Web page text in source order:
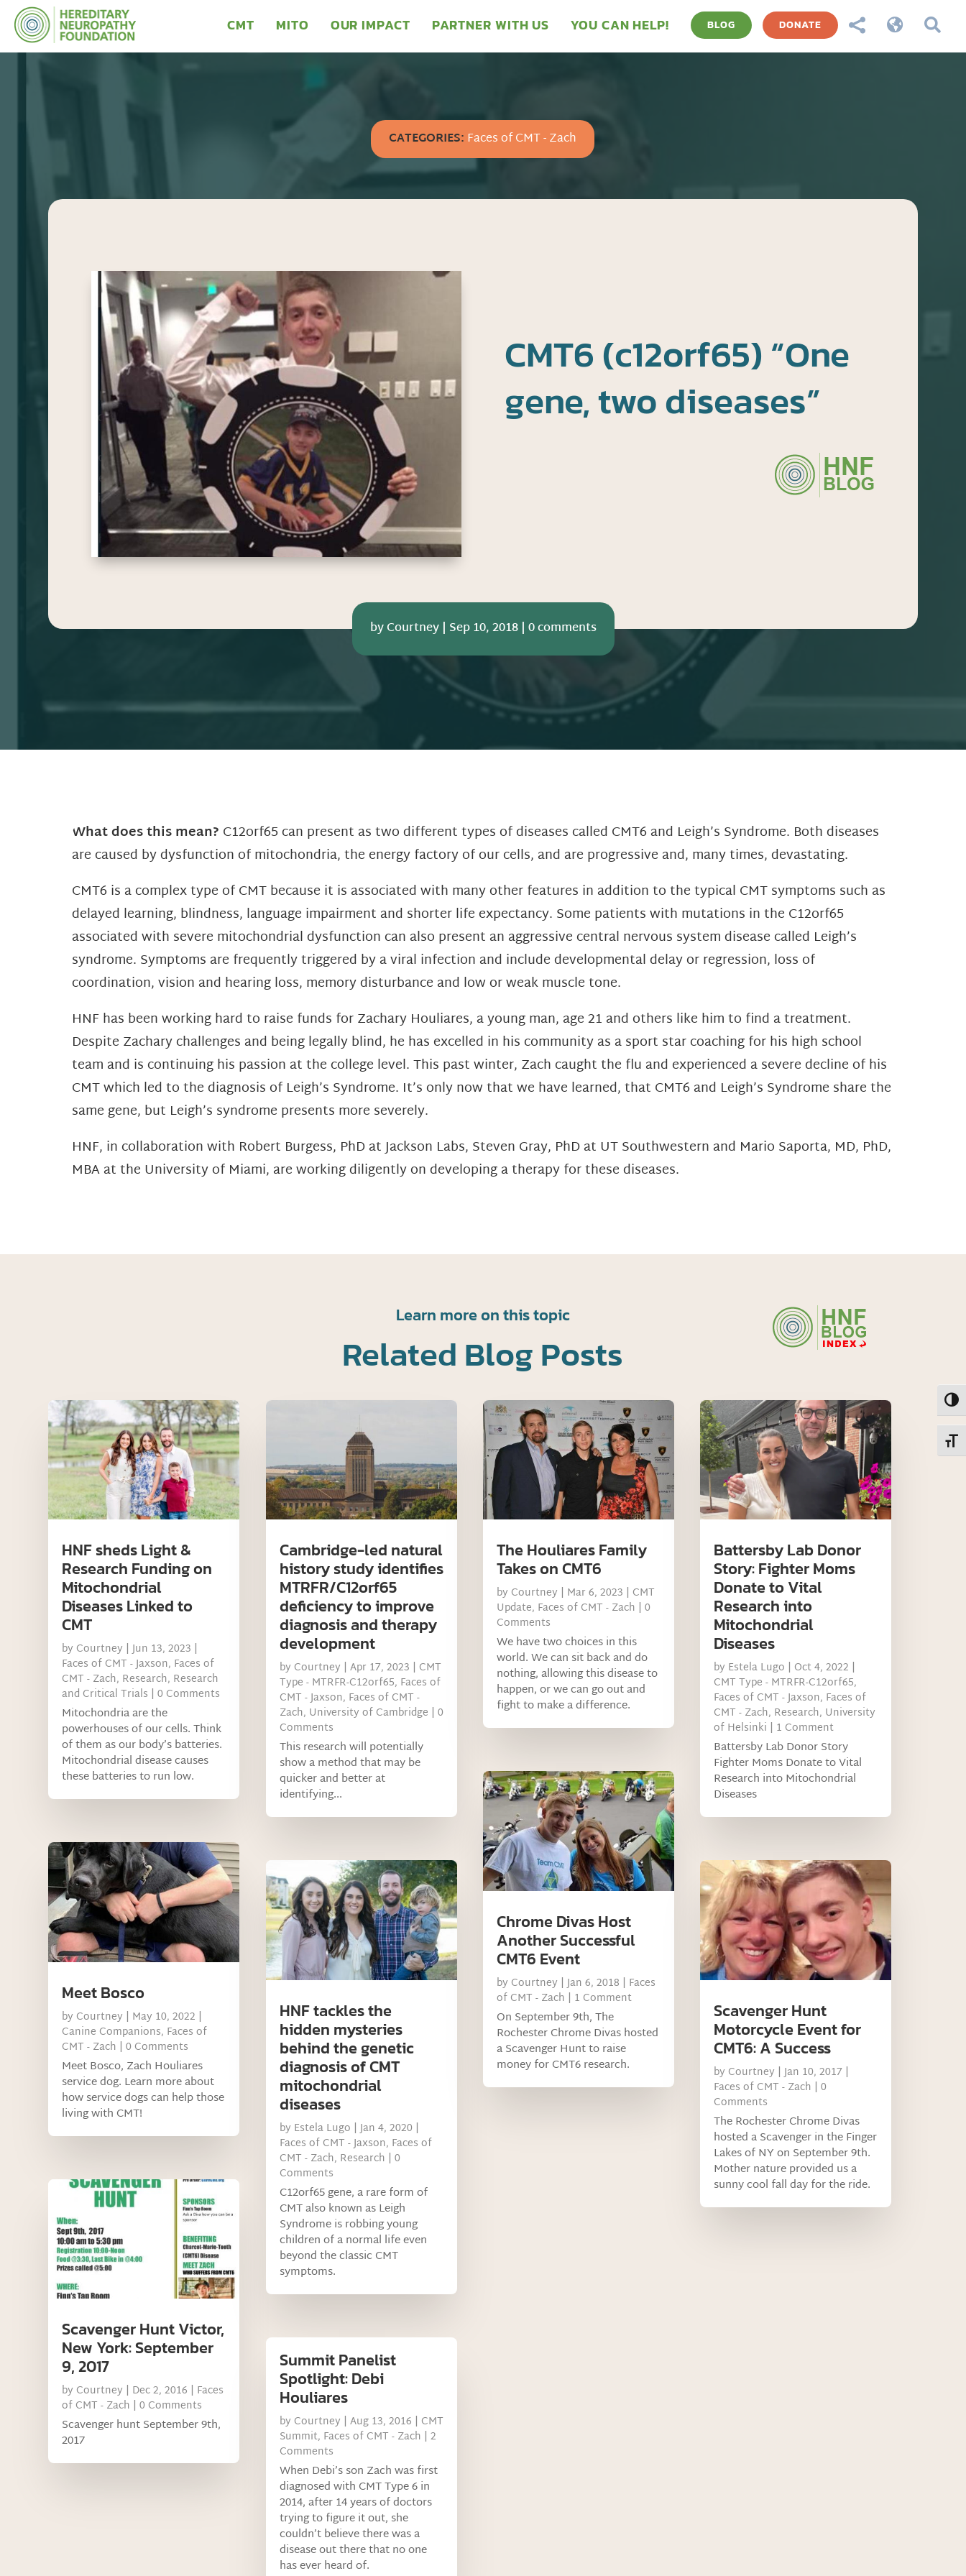
CMT MITO OUR IMPACT PARTNER WITH US YOU CAN HELP! BLOG DONATE   
CATEGORIES: Faces of CMT - Zach
CMT6 (c12orf65) “One
gene, two diseases”
byCourtney| Sep 10, 2018| 0 comments
What does this mean? C12orf65 can present as two different types of diseases called CMT6 and Leigh’s Syndrome. Both diseases
are caused by dysfunction of mitochondria, the energy factory of our cells, and are progressive and, many times, devastating.
CMT6 is a complex type of CMT because it is associated with many other features in addition to the typical CMT symptoms such as
delayed learning, blindness, language impairment and shorter life expectancy. Some patients with mutations in the C12orf65
associated with severe mitochondrial dysfunction can also present an aggressive central nervous system disease called Leigh’s
syndrome. Symptoms are frequently triggered by a viral infection and include developmental delay or regression, loss of
coordination, vision and hearing loss, memory disturbance and low or weak muscle tone.
HNF has been working hard to raise funds for Zachary Houliares, a young man, age 21 and others like him to find a treatment.
Despite Zachary challenges and being legally blind, he has excelled in his community as a sport star coaching for his high school
team and is continuing his passion at the college level. This past winter, Zach caught the flu and experienced a severe decline of his
CMT which led to the diagnosis of Leigh’s Syndrome. It’s only now that we have learned, that CMT6 and Leigh’s Syndrome share the
same gene, but Leigh’s syndrome presents more severely.
HNF, in collaboration with Robert Burgess, PhD at Jackson Labs, Steven Gray, PhD at UT Southwestern and Mario Saporta, MD, PhD,
MBA at the University of Miami, are working diligently on developing a therapy for these diseases.
Learn more on this topic
Related Blog Posts
HNF sheds Light &
Research Funding on
Mitochondrial
Diseases Linked to
CMT
by Courtney |Jun 13, 2023 |
Faces of CMT - Jaxson, Faces of
CMT - Zach, Research, Research
and Critical Trials | 0 Comments
Mitochondria are the
powerhouses of our cells. Think
of them as our body’s batteries.
Mitochondrial disease causes
these batteries to run low.
Meet Bosco
by Courtney | May 10, 2022 |
Canine Companions, Faces of
CMT - Zach | 0 Comments
Meet Bosco, Zach Houliares
service dog. Learn more about
how service dogs can help those
living with CMT!
Scavenger Hunt Victor,
New York: September
9, 2017
by Courtney | Dec 2, 2016 | Faces
of CMT - Zach | 0 Comments
Scavenger hunt September 9th,
2017
Cambridge-led natural
history study identifies
MTRFR/C12orf65
deficiency to improve
diagnosis and therapy
development
by Courtney | Apr 17, 2023 | CMT
Type - MTRFR-C12orf65, Faces of
CMT - Jaxson, Faces of CMT -
Zach, University of Cambridge | 0
Comments
This research will potentially
show a method that may be
quicker and better at
identifying...
HNF tackles the
hidden mysteries
behind the genetic
diagnosis of CMT
mitochondrial
diseases
by Estela Lugo |Jan 4, 2020 |
Faces of CMT - Jaxson, Faces of
CMT - Zach, Research | 0
Comments
C12orf65 gene, a rare form of
CMT also known as Leigh
Syndrome is robbing young
children of a normal life even
beyond the classic CMT
symptoms.
Summit Panelist
Spotlight: Debi
Houliares
by Courtney | Aug 13, 2016 | CMT
Summit, Faces of CMT - Zach | 2
Comments
When Debi’s son Zach was first
diagnosed with CMT Type 6 in
2014, after 14 years of doctors
trying to figure it out, she
couldn’t believe there was a
disease out there that no one
has ever heard of.
The Houliares Family
Takes on CMT6
by Courtney | Mar 6, 2023 | CMT
Update, Faces of CMT - Zach | 0
Comments
We have two choices in this
world. We can sit back and do
nothing, allowing this disease to
happen, or we can go out and
fight to make a difference.
Chrome Divas Host
Another Successful
CMT6 Event
by Courtney |Jan 6, 2018 | Faces
of CMT - Zach | 1 Comment
On September 9th, The
Rochester Chrome Divas hosted
a Scavenger Hunt to raise
money for CMT6 research.
Battersby Lab Donor
Story: Fighter Moms
Donate to Vital
Research into
Mitochondrial
Diseases
by Estela Lugo | Oct 4, 2022 |
CMT Type - MTRFR-C12orf65,
Faces of CMT - Jaxson, Faces of
CMT - Zach, Research, University
of Helsinki | 1 Comment
Battersby Lab Donor Story
Fighter Moms Donate to Vital
Research into Mitochondrial
Diseases
Scavenger Hunt
Motorcycle Event for
CMT6: A Success
by Courtney |Jan 10, 2017 |
Faces of CMT - Zach | 0
Comments
The Rochester Chrome Divas
hosted a Scavenger in the Finger
Lakes of NY on September 9th.
Mother nature provided us a
sunny cool fall day for the ride.